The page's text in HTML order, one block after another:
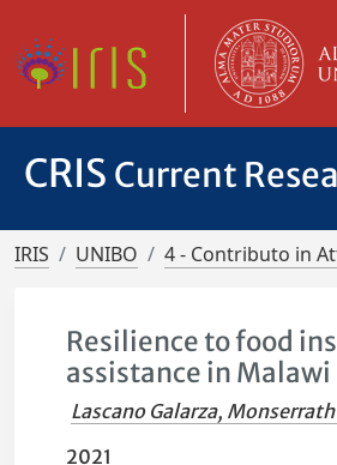
CRIS Current
IRIS UNIBO 4 - Contributo in
Resilience to food
assistance in Malawi
Lascano Galarza,
2021